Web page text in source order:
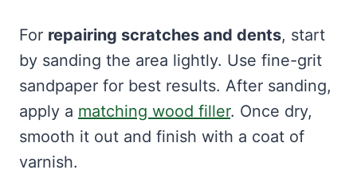
For repairing scratches and dents, start
by sanding the area lightly. Use fine-grit
sandpaper for best results. After sanding,
apply a matching wood filler. Once dry,
smooth it out and finish with a coat of
varnish.